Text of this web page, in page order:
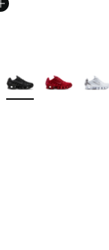
More Colors Available